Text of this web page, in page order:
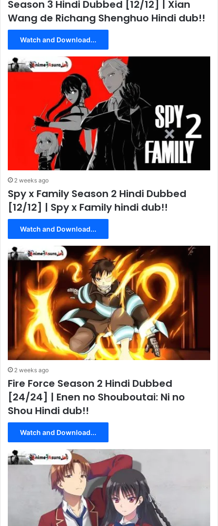
Season 3 Hindi Dubbed [12/12] | Xian
Wang de Richang Shenghuo Hindi dub!!
Watch and Download...
2 weeks ago
Spy x Family Season 2 Hindi Dubbed
[12/12] | Spy x Family hindi dub!!
Watch and Download...
2 weeks ago
Fire Force Season 2 Hindi Dubbed
[24/24] | Enen no Shouboutai: Ni no
Shou Hindi dub!!
Watch and Download...